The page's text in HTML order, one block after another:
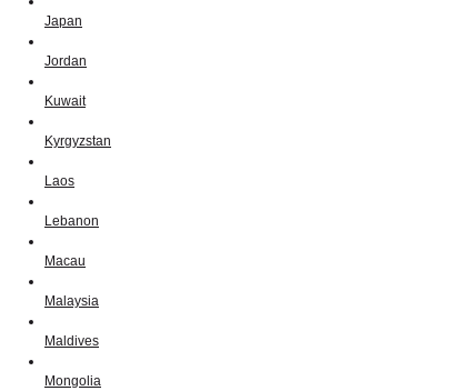
Japan
Jordan
Kuwait
Kyrgyzstan
Laos
Lebanon
Macau
Malaysia
Maldives
Mongolia